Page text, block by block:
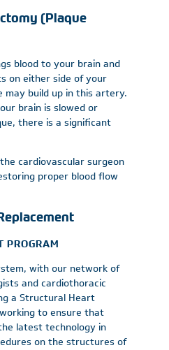
(Plaque
blood to your brain and
on either side of your
may build up in this artery.
brain is slowed or
there is a significant
cardiovascular surgeon
proper blood flow
PROGRAM
with our network of
and cardiothoracic
a Structural Heart
to ensure that
latest technology in
on the structures of